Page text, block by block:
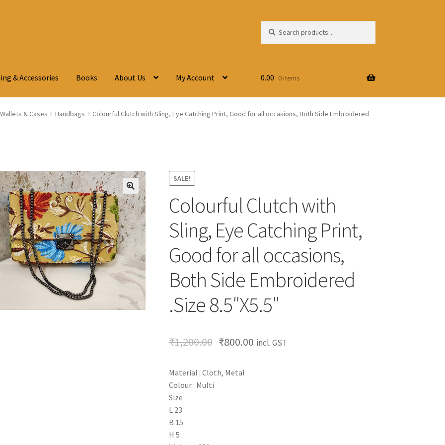
for:
& Accessories Books About Us My Account 0.00 0 items
& Cases Handbags Colourful Clutch with Sling, Eye Catching Print, Good for all occasions, Both Side Embroidered
SALE!
🔍
Colourful Clutch with
Sling, Eye Catching Print,
Good for all occasions,
Both Side Embroidered
.Size 8.5″X5.5″
₹1,200.00 ₹800.00 incl. GST
Material : Cloth, Metal
Colour : Multi
Size
L 23
B 15
H 5